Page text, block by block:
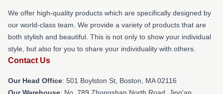
We offer high-quality products which are specifically designed by
our world-class team. We provide a variety of products that are
both stylish and beautiful. This is not only to show your individual
style, but also for you to share your individuality with others.
Contact Us
Our Head Office: 501 Boylston St, Boston, MA 02116